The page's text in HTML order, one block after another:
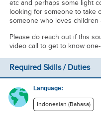
etc and perhaps some light
looking for someone to take
someone who loves
Please do reach out if this
video call to get to know
Required Skills / Duties
Language:
Indonesian (Bahasa)